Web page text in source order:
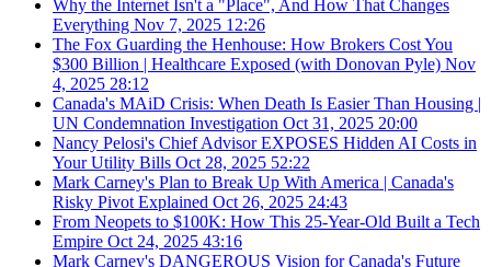
Why the Internet Isn't a "Place", And How That Changes
Everything Nov 7, 2025 12:26
The Fox Guarding the Henhouse: How Brokers Cost You
$300 Billion | Healthcare Exposed (with Donovan Pyle) Nov
4, 2025 28:12
Canada's MAiD Crisis: When Death Is Easier Than Housing |
UN Condemnation Investigation Oct 31, 2025 20:00
Nancy Pelosi's Chief Advisor EXPOSES Hidden AI Costs in
Your Utility Bills Oct 28, 2025 52:22
Mark Carney's Plan to Break Up With America | Canada's
Risky Pivot Explained Oct 26, 2025 24:43
From Neopets to $100K: How This 25-Year-Old Built a Tech
Empire Oct 24, 2025 43:16
Mark Carney's DANGEROUS Vision for Canada's Future